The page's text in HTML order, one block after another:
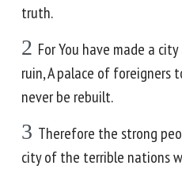
truth.
2 For You have made a
ruin, A palace of foreigners
never be rebuilt.
3 Therefore the strong
city of the terrible nations